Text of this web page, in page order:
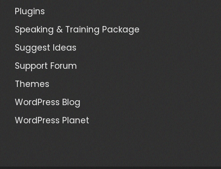
o
i
e
s
Plugins
Speaking & Training Package
Suggest Ideas
Support Forum
Themes
WordPress Blog
WordPress Planet